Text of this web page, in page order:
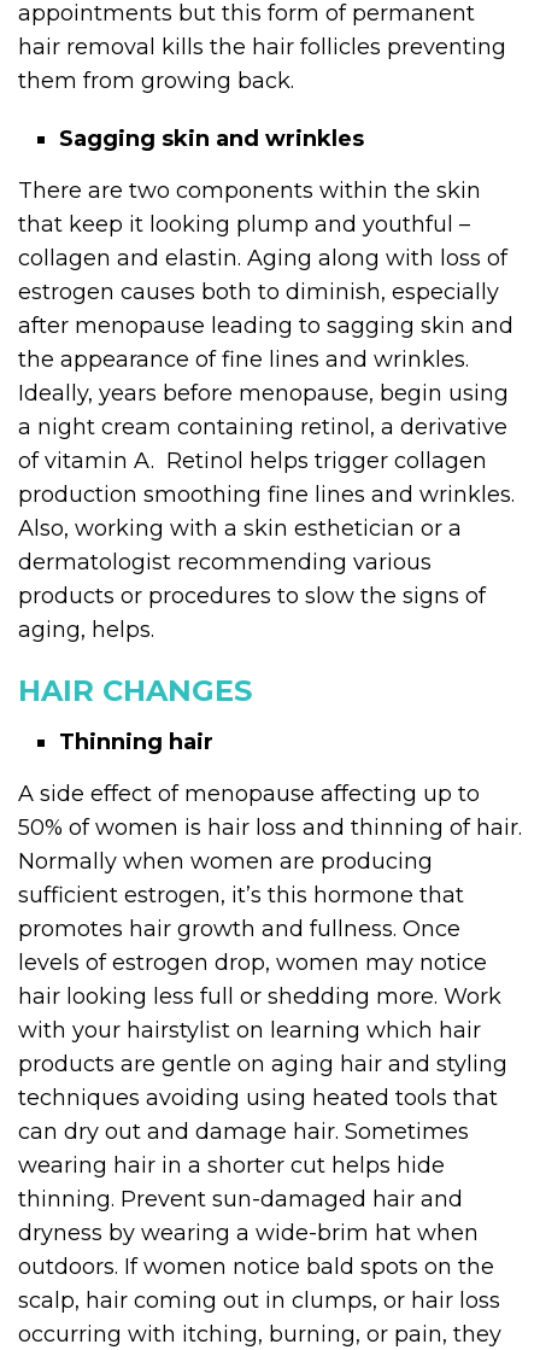
appointments but this form of permanent
hair removal kills the hair follicles preventing
them from growing back.
Sagging skin and wrinkles
There are two components within the skin
that keep it looking plump and youthful –
collagen and elastin. Aging along with loss of
estrogen causes both to diminish, especially
after menopause leading to sagging skin and
the appearance of fine lines and wrinkles.
Ideally, years before menopause, begin using
a night cream containing retinol, a derivative
of vitamin A. Retinol helps trigger collagen
production smoothing fine lines and wrinkles.
Also, working with a skin esthetician or a
dermatologist recommending various
products or procedures to slow the signs of
aging, helps.
HAIR CHANGES
Thinning hair
A side effect of menopause affecting up to
50% of women is hair loss and thinning of hair.
Normally when women are producing
sufficient estrogen, it’s this hormone that
promotes hair growth and fullness. Once
levels of estrogen drop, women may notice
hair looking less full or shedding more. Work
with your hairstylist on learning which hair
products are gentle on aging hair and styling
techniques avoiding using heated tools that
can dry out and damage hair. Sometimes
wearing hair in a shorter cut helps hide
thinning. Prevent sun-damaged hair and
dryness by wearing a wide-brim hat when
outdoors. If women notice bald spots on the
scalp, hair coming out in clumps, or hair loss
occurring with itching, burning, or pain, they